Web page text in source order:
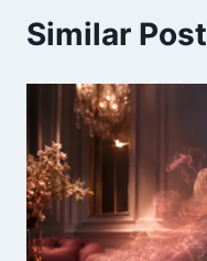
Similar